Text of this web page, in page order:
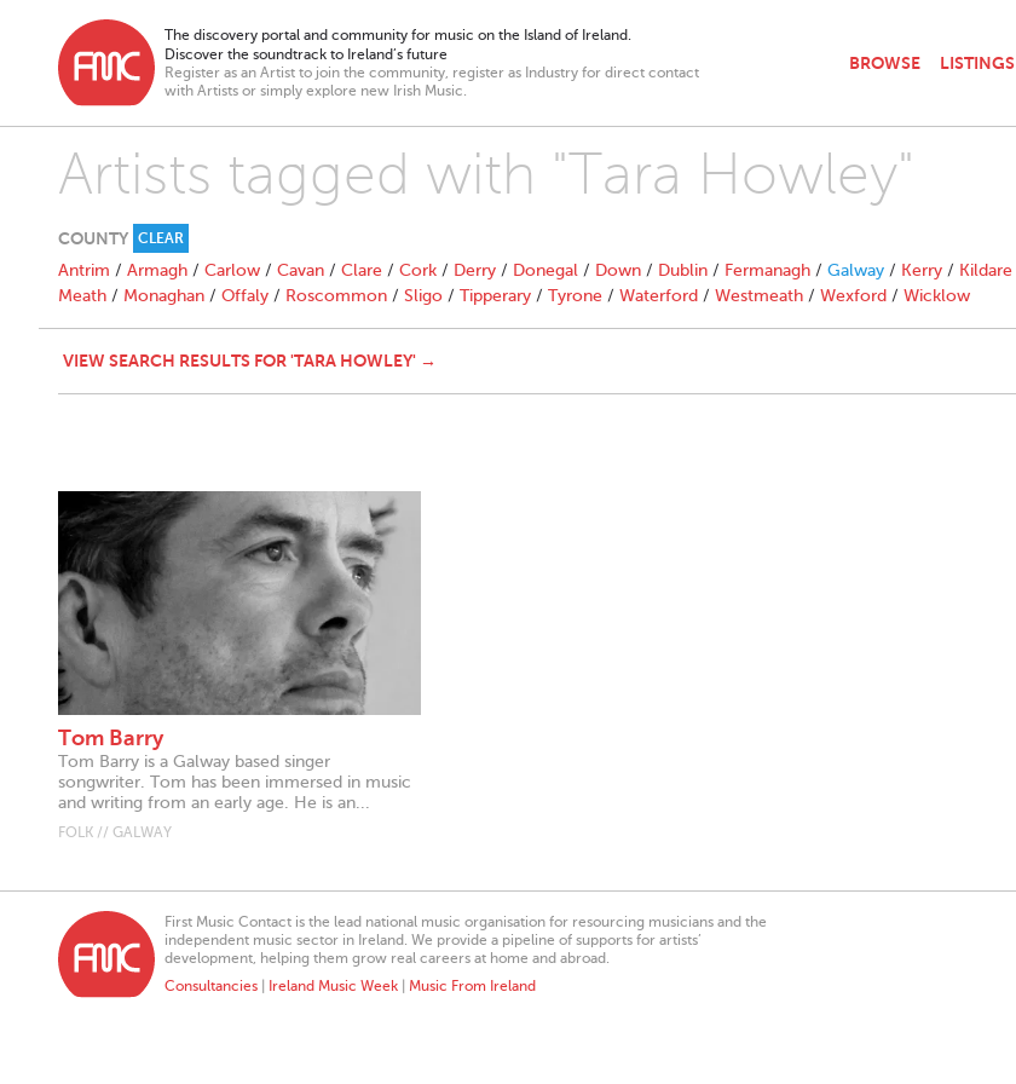
The discovery portal and community for music on the Island of Ireland.
Discover the soundtrack to Ireland’s future
Register as an Artist to join the community, register as Industry for direct contact
with Artists or simply explore new Irish Music.
BROWSE LISTINGS
Artists tagged with "Tara Howley"
COUNTY CLEAR
Antrim / Armagh / Carlow / Cavan / Clare / Cork / Derry / Donegal / Down / Dublin / Fermanagh / Galway / Kerry / Kildare
Meath / Monaghan / Offaly / Roscommon / Sligo / Tipperary / Tyrone / Waterford / Westmeath / Wexford / Wicklow
VIEW SEARCH RESULTS FOR 'TARA HOWLEY' →
Tom Barry
Tom Barry is a Galway based singer
songwriter. Tom has been immersed in music
and writing from an early age. He is an...
FOLK // GALWAY
First Music Contact is the lead national music organisation for resourcing musicians and the
independent music sector in Ireland. We provide a pipeline of supports for artists’
development, helping them grow real careers at home and abroad.
Consultancies
Ireland Music Week Music From Ireland